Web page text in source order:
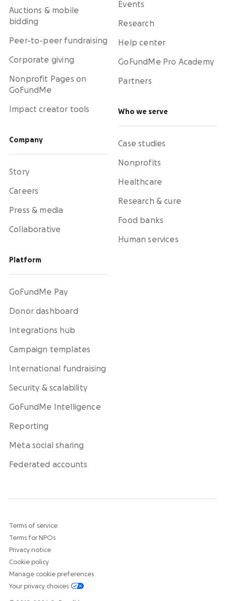
Auctions & mobile
bidding
Peer-to-peer fundraising
Corporate giving
Nonprofit Pages on
GoFundMe
Impact creator tools
Company
Story
Careers
Press & media
Collaborative
Platform
GoFundMe Pay
Donor dashboard
Integrations hub
Campaign templates
International fundraising
Security & scalability
GoFundMe Intelligence
Reporting
Meta social sharing
Federated accounts
Events
Research
Help center
GoFundMe Pro Academy
Partners
Who we serve
Case studies
Nonprofits
Healthcare
Research & cure
Food banks
Human services
Terms of service
Terms for NPOs
Privacy notice
Cookie policy
Manage cookie preferences
Your privacy choices